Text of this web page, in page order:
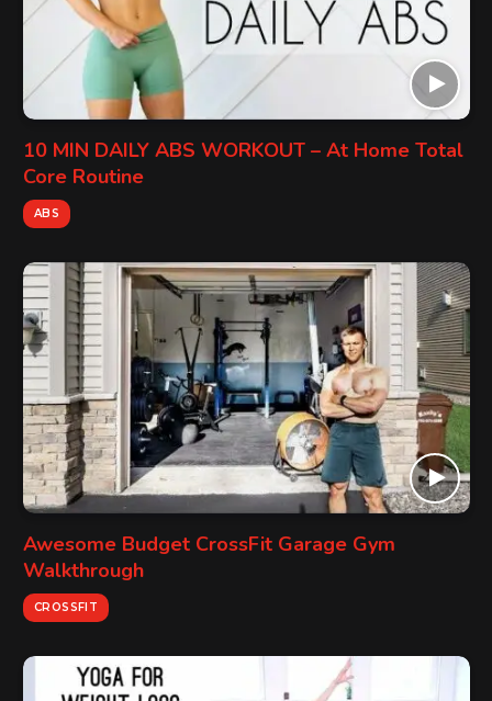
10 MIN DAILY ABS WORKOUT – At Home Total
Core Routine
ABS
Awesome Budget CrossFit Garage Gym
Walkthrough
CROSSFIT